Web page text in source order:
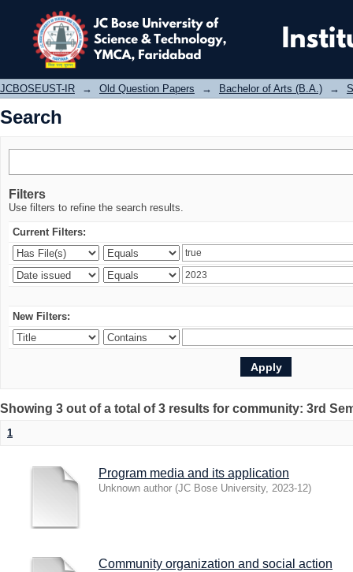
Search
JCBOSEUST-IR → Old Question Papers → Bachelor of Arts (B.A.) →
Search
Filters
Use filters to refine the search results.
Current Filters:
New Filters:
Showing 3 out of a total of 3 results for community: 3rd
1
Program media and its application
Unknown author (JC Bose University, 2023-12)
Community organization and social action